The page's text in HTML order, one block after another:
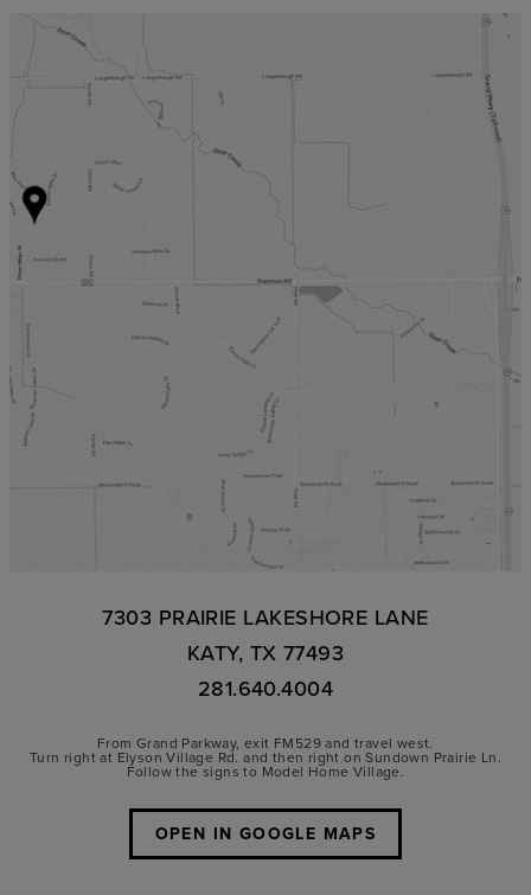
7303 PRAIRIE LAKESHORE LANE
KATY, TX 77493
281.640.4004
From Grand Parkway, exit FM529 and travel west.
Turn right at Elyson Village Rd. and then right on Sundown Prairie Ln.
Follow the signs to Model Home Village.
OPEN IN GOOGLE MAPS